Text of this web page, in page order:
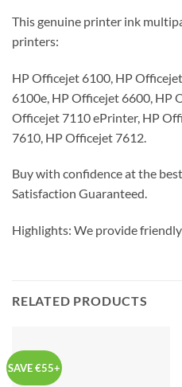
This genuine printer ink
printers:
HP Officejet 6100, HP
6100e, HP Officejet 6600, HP
Officejet 7110 ePrinter, HP
7610, HP Officejet 7612.
Buy with confidence at the
Satisfaction Guaranteed.
Highlights: We provide
RELATED PRODUCTS
SAVE €55+